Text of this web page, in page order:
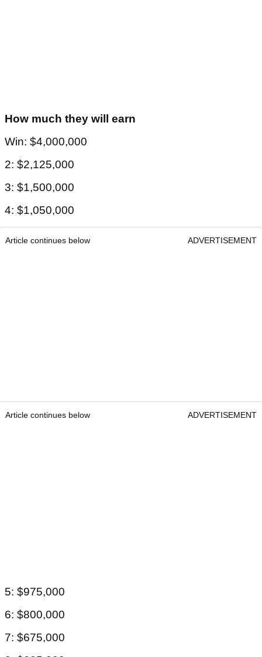
How much they will earn
Win: $4,000,000
2: $2,125,000
3: $1,500,000
4: $1,050,000
Article continues below ADVERTISEMENT
Article continues below ADVERTISEMENT
5: $975,000
6: $800,000
7: $675,000